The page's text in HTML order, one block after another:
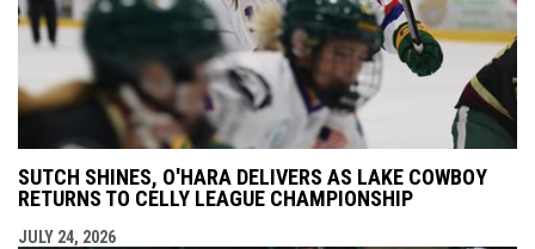
SUTCH SHINES, O'HARA DELIVERS AS LAKE COWBOY
RETURNS TO CELLY LEAGUE CHAMPIONSHIP
JULY 24, 2026